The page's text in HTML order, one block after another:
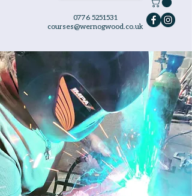
0776 5251531
courses@wernogwood.co.uk